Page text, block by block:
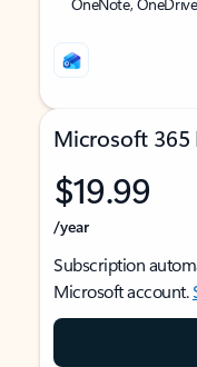
Microsoft 365
$19.99
/year
Subscription
Microsoft account.